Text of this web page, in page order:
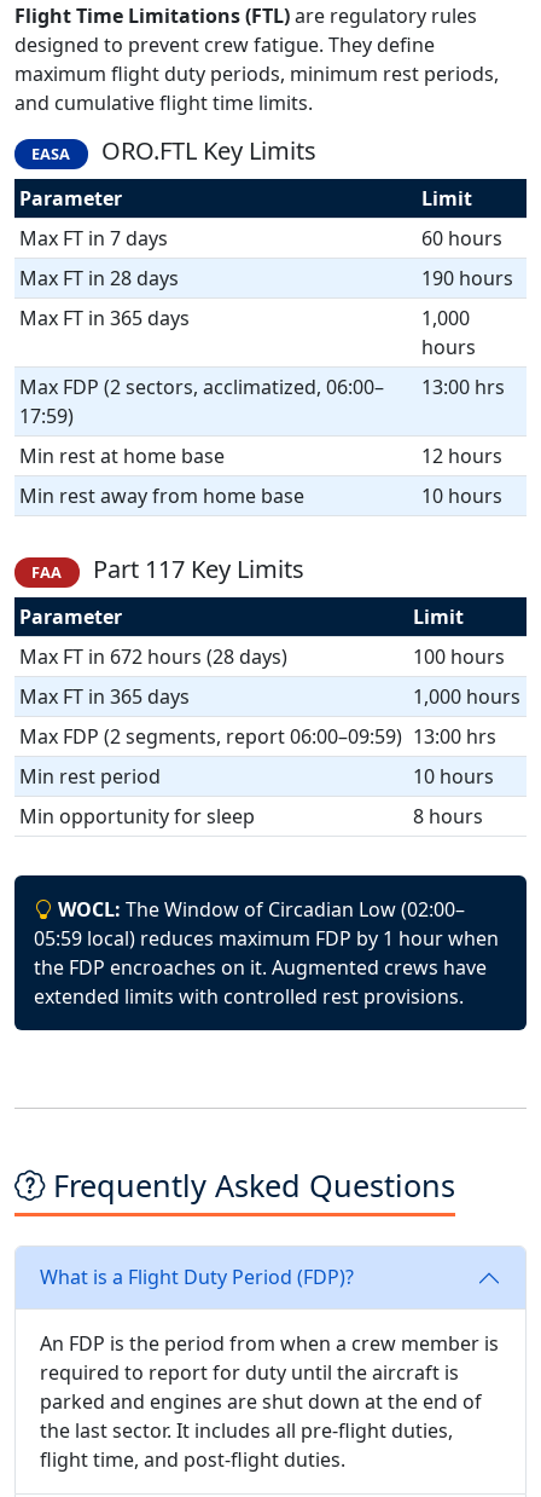
Flight Time Limitations (FTL)are regulatory rules
designed to prevent crew fatigue. They define
maximum flight duty periods, minimum rest periods,
and cumulative flight time limits.
EASA ORO.FTL Key Limits
Parameter
Limit
Max FT in 7 days
60 hours
Max FT in 28 days
190 hours
Max FT in 365 days
1,000
hours
Max FDP (2 sectors, acclimatized, 06:00–
17:59)
13:00 hrs
Min rest at home base
12 hours
Min rest away from home base
10 hours
FAA Part 117 Key Limits
Parameter
Limit
Max FT in 672 hours (28 days)
100 hours
Max FT in 365 days
1,000 hours
Max FDP (2 segments, report 06:00–09:59) 13:00 hrs
Min rest period
10 hours
Min opportunity for sleep
8 hours
WOCL: The Window of Circadian Low (02:00–
05:59 local) reduces maximum FDP by 1 hour when
the FDP encroaches on it. Augmented crews have
extended limits with controlled rest provisions.
Frequently Asked Questions
What is a Flight Duty Period (FDP)?
An FDP is the period from when a crew member is
required to report for duty until the aircraft is
parked and engines are shut down at the end of
the last sector. It includes all pre-flight duties,
flight time, and post-flight duties.